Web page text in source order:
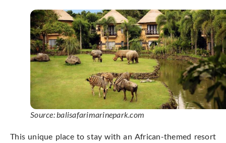
Source: balisafarimarinepark.com
This unique place to stay with an African-themed resort